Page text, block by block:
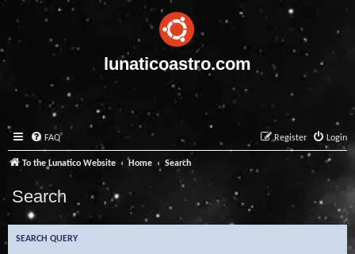
lunaticoastro.com
FAQ Login
Register
To the Lunatico Website Home Search
Search
SEARCH QUERY